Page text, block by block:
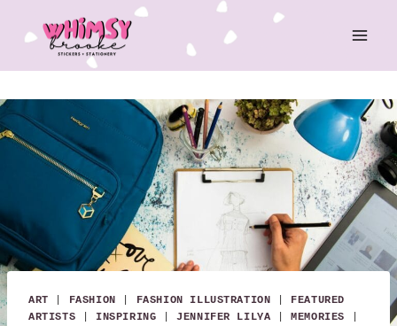
content
ART FASHION FASHION ILLUSTRATION
FEATURED
ARTISTS
INSPIRING |JENNIFER LILYA |MEMORIES